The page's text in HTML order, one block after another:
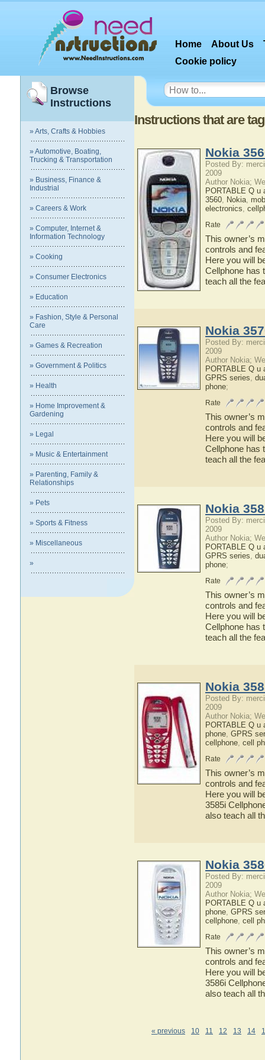
Home About Us
Cookie policy
Browse
Instructions
» Arts, Crafts & Hobbies
» Automotive, Boating,
Trucking & Transportation
» Business, Finance &
Industrial
» Careers & Work
» Computer, Internet &
Information Technology
» Cooking
» Consumer Electronics
» Education
» Fashion, Style & Personal
Care
» Games & Recreation
» Government & Politics
» Health
» Home Improvement &
Gardening
» Legal
» Music & Entertainment
» Parenting, Family &
Relationships
» Pets
» Sports & Fitness
» Miscellaneous
»
Instructions that are
Nokia
Posted By:
2009
Author Nokia;
PORTABLE Q u
3560, Nokia,
electronics,
Rate
This owner’s
controls and
Here you will
Cellphone has
teach all the
Nokia
Posted By:
2009
Author Nokia;
PORTABLE Q u
GPRS series,
phone;
Rate
This owner’s
controls and
Here you will
Cellphone has
teach all the
Nokia
Posted By:
2009
Author Nokia;
PORTABLE Q u
GPRS series,
phone;
Rate
This owner’s
controls and
Here you will
Cellphone has
teach all the
Nokia
Posted By:
2009
Author Nokia;
PORTABLE Q u
phone, GPRS
cellphone, cell
Rate
This owner’s
controls and
Here you will
3585i
also teach all
Nokia
Posted By:
2009
Author Nokia;
PORTABLE Q u
phone, GPRS
cellphone, cell
Rate
This owner’s
controls and
Here you will
3586i
also teach all
« previous 10 11 12 13 14